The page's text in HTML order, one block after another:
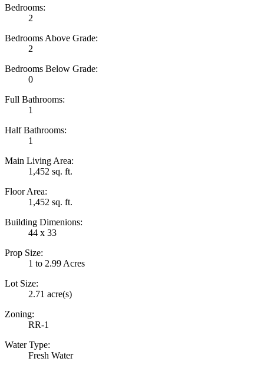
Bedrooms:
2
Bedrooms Above Grade:
2
Bedrooms Below Grade:
0
Full Bathrooms:
1
Half Bathrooms:
1
Main Living Area:
1,452 sq. ft.
Floor Area:
1,452 sq. ft.
Building Dimenions:
44 x 33
Prop Size:
1 to 2.99 Acres
Lot Size:
2.71 acre(s)
Zoning:
RR-1
Water Type:
Fresh Water